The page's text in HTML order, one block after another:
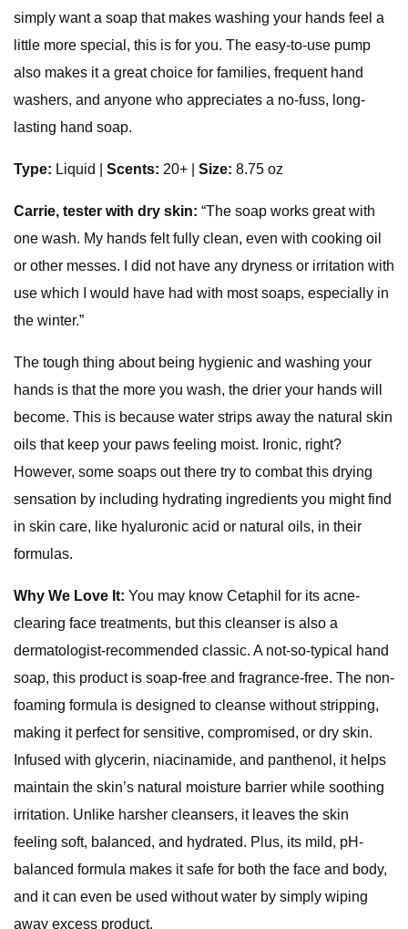
simply want a soap that makes washing your hands feel a
little more special, this is for you. The easy-to-use pump
also makes it a great choice for families, frequent hand
washers, and anyone who appreciates a no-fuss, long-
lasting hand soap.
Type: Liquid | Scents: 20+ | Size: 8.75 oz
Carrie, tester with dry skin: “The soap works great with
one wash. My hands felt fully clean, even with cooking oil
or other messes. I did not have any dryness or irritation with
use which I would have had with most soaps, especially in
the winter.”
The tough thing about being hygienic and washing your
hands is that the more you wash, the drier your hands will
become. This is because water strips away the natural skin
oils that keep your paws feeling moist. Ironic, right?
However, some soaps out there try to combat this drying
sensation by including hydrating ingredients you might find
in skin care, like hyaluronic acid or natural oils, in their
formulas.
Why We Love It: You may know Cetaphil for its acne-
clearing face treatments, but this cleanser is also a
dermatologist-recommended classic. A not-so-typical hand
soap, this product is soap-free and fragrance-free. The non-
foaming formula is designed to cleanse without stripping,
making it perfect for sensitive, compromised, or dry skin.
Infused with glycerin, niacinamide, and panthenol, it helps
maintain the skin’s natural moisture barrier while soothing
irritation. Unlike harsher cleansers, it leaves the skin
feeling soft, balanced, and hydrated. Plus, its mild, pH-
balanced formula makes it safe for both the face and body,
and it can even be used without water by simply wiping
away excess product.